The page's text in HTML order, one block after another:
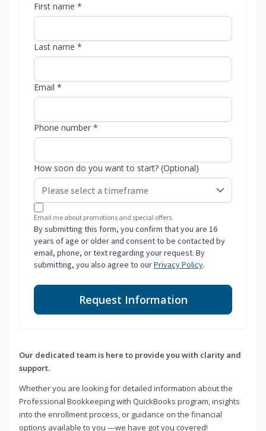
First name *
Last name *
Email *
Phone number *
How soon do you want to start? (Optional)
Email me about promotions and special offers.
By submitting this form, you confirm that you are 16
years of age or older and consent to be contacted by
email, phone, or text regarding your request. By
submitting, you also agree to ourPrivacy Policy.
Request Information
Our dedicated team is here to provide you with clarity and
support.
Whether you are looking for detailed information about the
Professional Bookkeeping with QuickBooks program, insights
into the enrollment process, or guidance on the financial
options available to you —we have got you covered!